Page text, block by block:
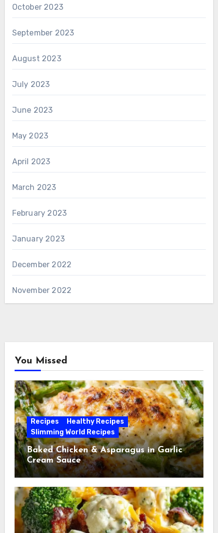
October 2023
September 2023
August 2023
July 2023
June 2023
May 2023
April 2023
March 2023
February 2023
January 2023
December 2022
November 2022
You Missed
Recipes
Healthy Recipes
Slimming World Recipes
Baked Chicken & Asparagus in Garlic
Cream Sauce